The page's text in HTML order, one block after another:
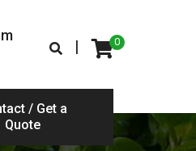
0
|
/ Get a
Quote